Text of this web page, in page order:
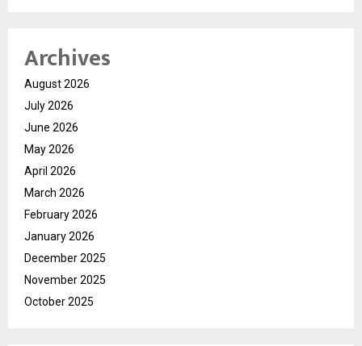
Archives
August 2026
July 2026
June 2026
May 2026
April 2026
March 2026
February 2026
January 2026
December 2025
November 2025
October 2025